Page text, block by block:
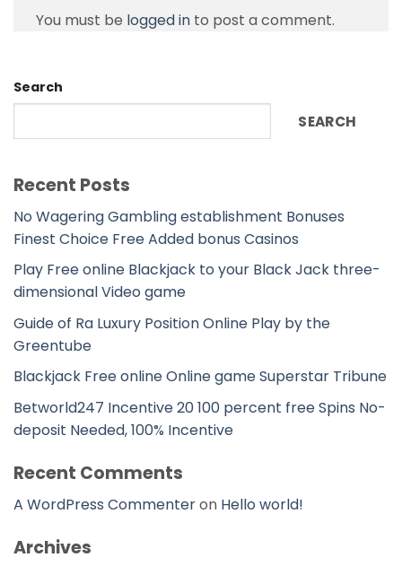
You must be logged in to post a comment.
Search
SEARCH
Recent Posts
No Wagering Gambling establishment Bonuses
Finest Choice Free Added bonus Casinos
Play Free online Blackjack to your Black Jack three-
dimensional Video game
Guide of Ra Luxury Position Online Play by the
Greentube
Blackjack Free online Online game Superstar Tribune
Betworld247 Incentive 20 100 percent free Spins No-
deposit Needed, 100% Incentive
Recent Comments
A WordPress Commenteron Hello world!
Archives